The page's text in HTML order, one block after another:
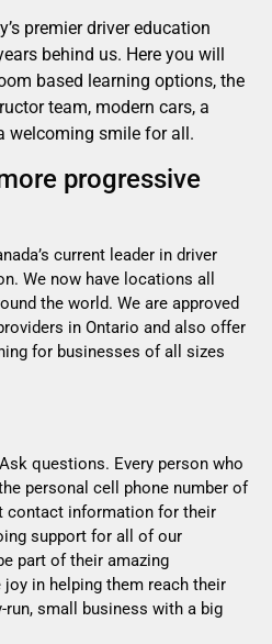
premier driver education
behind us. Here you will
based learning options, the
team, modern cars, a
welcoming smile for all.
progressive
current leader in driver
We now have locations all
the world. We are approved
in Ontario and also offer
for businesses of all sizes
questions. Every person who
personal cell phone number of
contact information for their
support for all of our
part of their amazing
in helping them reach their
small business with a big